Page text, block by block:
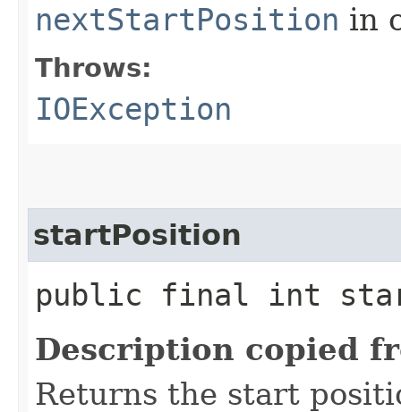
nextStartPosition in
Throws:
IOException
startPosition
public final int
Description copied
Returns the start